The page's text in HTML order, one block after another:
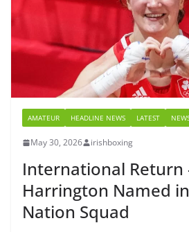
AMATEUR HEADLINE NEWS LATEST
May 30, 2026 irishboxing
International Return
Harrington Named
Nation Squad